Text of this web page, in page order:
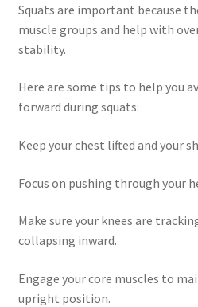
Squats are important because
muscle groups and help with
stability.
Here are some tips to help you
forward during squats:
Keep your chest lifted and your
Focus on pushing through your
Make sure your knees are
collapsing inward.
Engage your core muscles to
upright position.